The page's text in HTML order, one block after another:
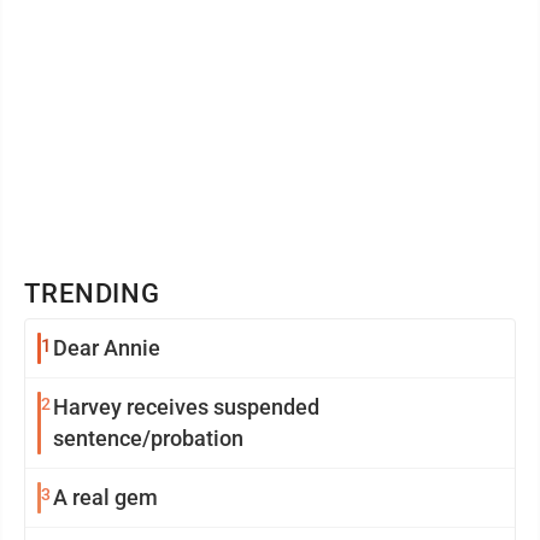
TRENDING
1 Dear Annie
2 Harvey receives suspended
sentence/probation
3A real gem